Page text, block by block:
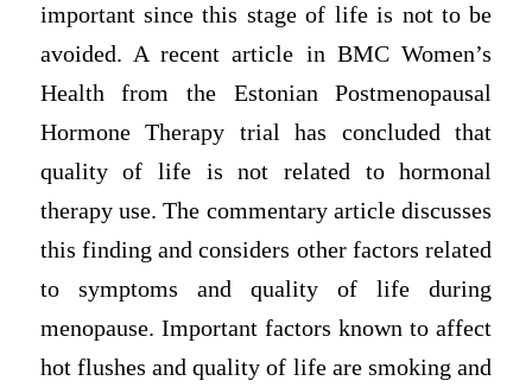
important since this stage of life is not to be
avoided. A recent article in BMC Women’s
Health from the Estonian Postmenopausal
Hormone Therapy trial has concluded that
quality of life is not related to hormonal
therapy use. The commentary article discusses
this finding and considers other factors related
to symptoms and quality of life during
menopause. Important factors known to affect
hot flushes and quality of life are smoking and